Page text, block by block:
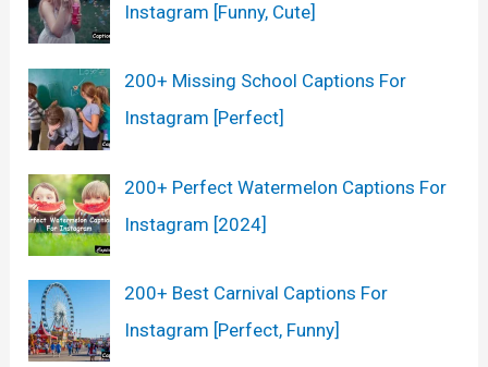
Instagram [Funny, Cute]
200+ Missing School Captions For
Instagram [Perfect]
200+ Perfect Watermelon Captions For
Instagram [2024]
200+ Best Carnival Captions For
Instagram [Perfect, Funny]